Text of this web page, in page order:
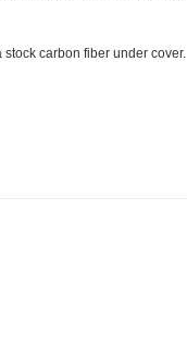
carbon fiber under cover.